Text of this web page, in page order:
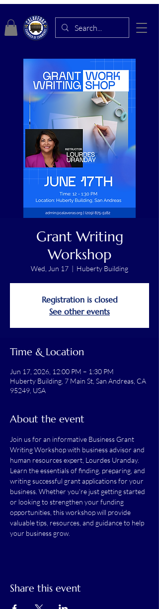
Grant Writing
Workshop
Wed, Jun 17 Huberty Building
Registration is closed
See other events
Time & Location
Jun 17, 2026, 12:00 PM – 1:30 PM
Huberty Building, 7 Main St, San Andreas, CA
95249, USA
About the event
Join us for an informative Business Grant
Writing Workshop with business advisor and
human resources expert, Lourdes Uranday.
Learn the essentials of finding, preparing, and
writing successful grant applications for your
business. Whether you're just getting started
or looking to strengthen your funding
opportunities, this workshop will provide
valuable tips, resources, and guidance to help
your business grow.
Share this event